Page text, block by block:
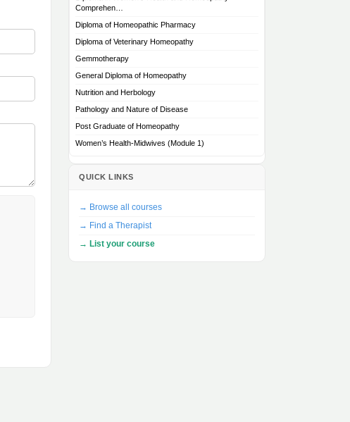
Comprehen…
Diploma of Homeopathic Pharmacy
Diploma of Veterinary Homeopathy
Gemmotherapy
General Diploma of Homeopathy
Nutrition and Herbology
Pathology and Nature of Disease
Post Graduate of Homeopathy
Women’s Health-Midwives (Module 1)
QUICK LINKS
→ Browse all courses
→ Find a Therapist
→ List your course